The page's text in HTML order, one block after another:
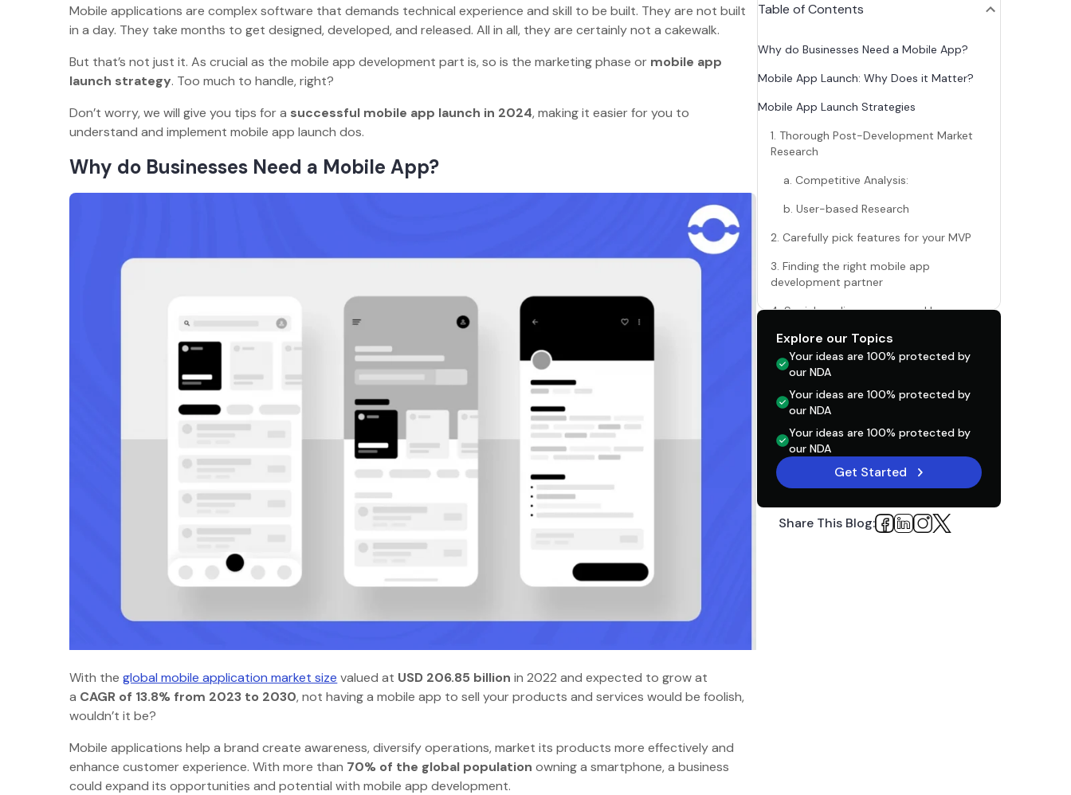
Mobile applications are complex software that demands technical experience and skill to be built. They are not built
in a day. They take months to get designed, developed, and released. All in all, they are certainly not a cakewalk.
But that’s not just it. As crucial as the mobile app development part is, so is the marketing phase or mobile app
launch strategy. Too much to handle, right?
Don’t worry, we will give you tips for a successful mobile app launch in 2024, making it easier for you to
understand and implement mobile app launch dos.
Why do Businesses Need a Mobile App?
With theglobal mobile application market size valued at USD 206.85 billion in 2022 and expected to grow at
a CAGR of 13.8% from 2023 to 2030, not having a mobile app to sell your products and services would be foolish,
wouldn’t it be?
Mobile applications help a brand create awareness, diversify operations, market its products more effectively and
enhance customer experience. With more than 70% of the global population owning a smartphone, a business
could expand its opportunities and potential with mobile app development.
Table of Contents
Why do Businesses Need a Mobile App?
Mobile App Launch: Why Does it Matter?
Mobile App Launch Strategies
1. Thorough Post-Development Market
Research
a. Competitive Analysis:
b. User-based Research
2. Carefully pick features for your MVP
3. Finding the right mobile app
development partner
4. Social media presence and buzz
5. App Store and Search Engine
Optimization
Unhealthy Mobile App Practices Pre, During,
and Post-Launch
1. Do Not Chase Perfection And Rush The
Process
Product And Act Accordingly
Explore our Topics
Your ideas are 100% protected by
our NDA
Your ideas are 100% protected by
our NDA
Your ideas are 100% protected by
our NDA
Get Started
Share This Blog: